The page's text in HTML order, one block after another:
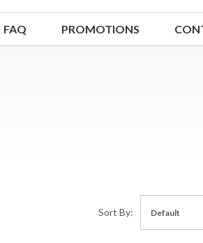
FAQ PROMOTIONS
Sort By: